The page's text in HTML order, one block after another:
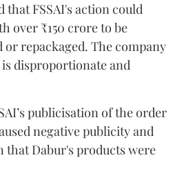
FSSAI's action could
over ₹150 crore to be
repackaged. The company
disproportionate and
publicisation of the order
negative publicity and
that Dabur's products were